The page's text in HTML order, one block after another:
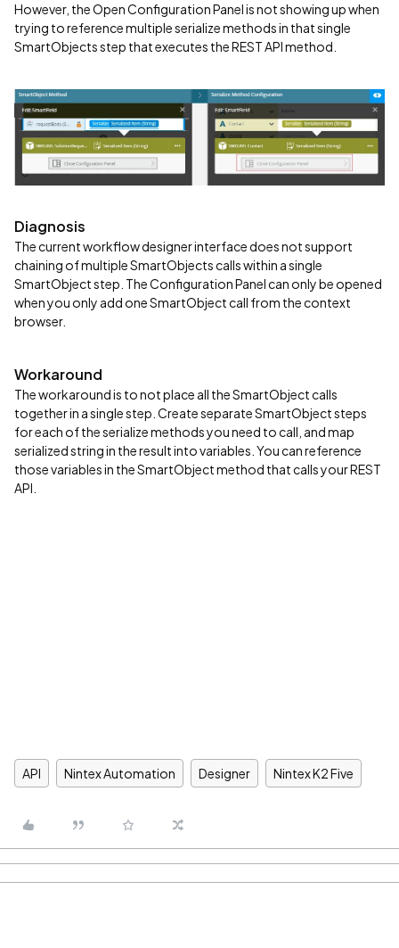
However, the Open Configuration Panel is not showing up when
trying to reference multiple serialize methods in that single
SmartObjects step that executes the REST API method.
Diagnosis
The current workflow designer interface does not support
chaining of multiple SmartObjects calls within a single
SmartObject step. The Configuration Panel can only be opened
when you only add one SmartObject call from the context
browser.
Workaround
The workaround is to not place all the SmartObject calls
together in a single step. Create separate SmartObject steps
for each of the serialize methods you need to call, and map
serialized string in the result into variables. You can reference
those variables in the SmartObject method that calls your REST
API.
API Nintex Automation Designer Nintex K2 Five